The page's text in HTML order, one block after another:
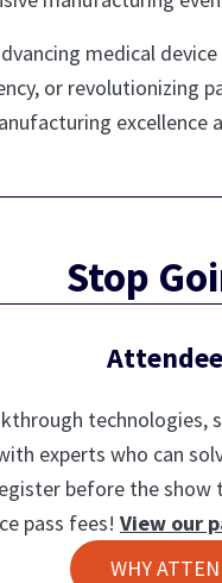
medical
or revolutionizing
excellence
Stop
technologies,
experts who can
before the show
pass fees! View our
WHY